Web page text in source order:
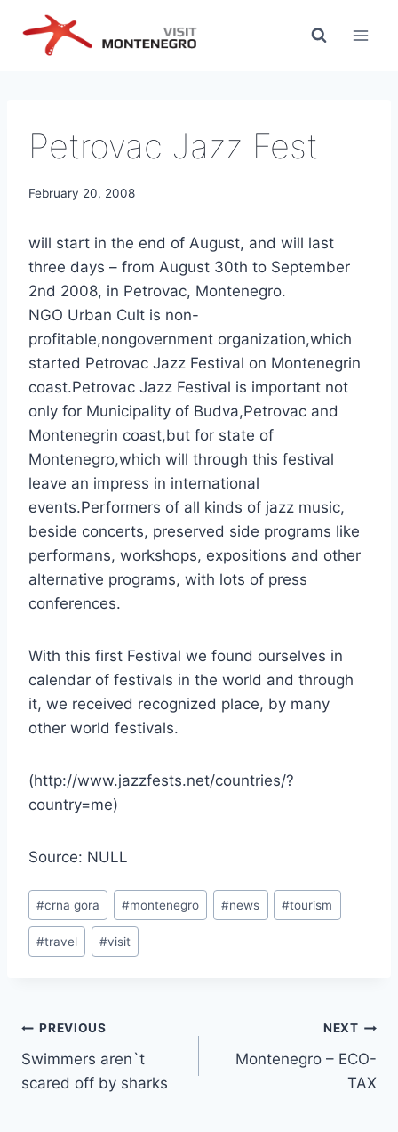
content
Petrovac Jazz Fest
February 20, 2008
will start in the end of August, and will last
three days – from August 30th to September
2nd 2008, in Petrovac, Montenegro.
NGO Urban Cult is non-
profitable,nongovernment organization,which
started Petrovac Jazz Festival on Montenegrin
coast.Petrovac Jazz Festival is important not
only for Municipality of Budva,Petrovac and
Montenegrin coast,but for state of
Montenegro,which will through this festival
leave an impress in international
events.Performers of all kinds of jazz music,
beside concerts, preserved side programs like
performans, workshops, expositions and other
alternative programs, with lots of press
conferences.
With this first Festival we found ourselves in
calendar of festivals in the world and through
it, we received recognized place, by many
other world festivals.
(http://www.jazzfests.net/countries/?
country=me)
Source: NULL
Post
Tags:
#crna gora #montenegro #news #tourism
#travel #visit
Post
navigation
PREVIOUS
Swimmers aren`t
scared off by sharks
NEXT
Montenegro – ECO-
TAX